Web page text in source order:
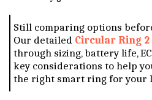
Still comparing options
Our detailed Circular Ring
through sizing, battery life,
key considerations to help
the right smart ring for your